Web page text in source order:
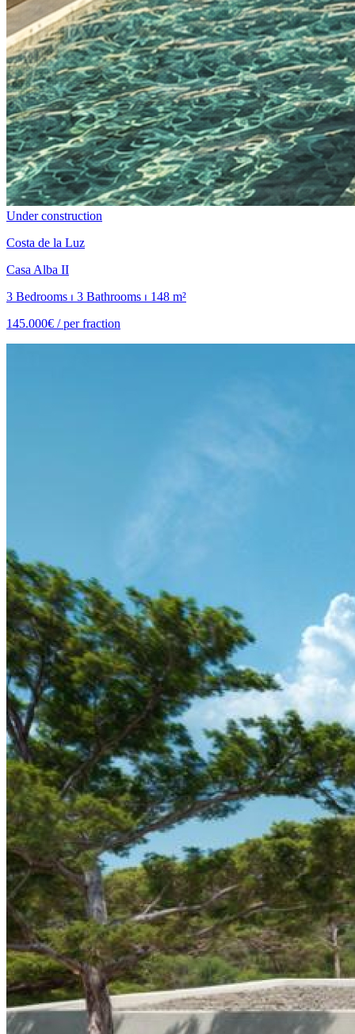
Under construction
Costa de la Luz
Casa Alba II
3 Bedrooms ⏐ 3 Bathrooms ⏐ 148 m²
145.000€ /per fraction